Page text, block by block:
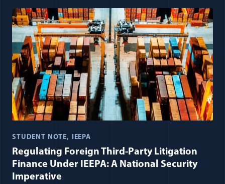
Alumni
Donate
All Journal: IEEPA items
STUDENT NOTE IEEPA
Regulating Foreign Third-Party Litigation
Finance Under IEEPA: A National Security
Imperative